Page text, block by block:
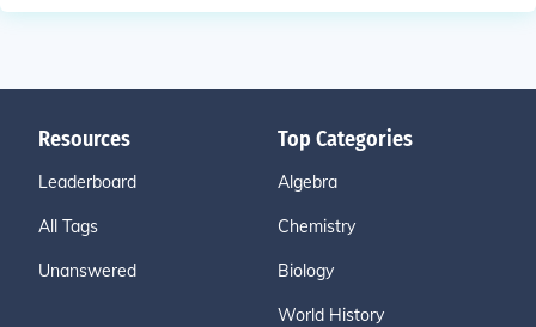
Resources
Leaderboard
All Tags
Unanswered
Top Categories
Algebra
Chemistry
Biology
World History